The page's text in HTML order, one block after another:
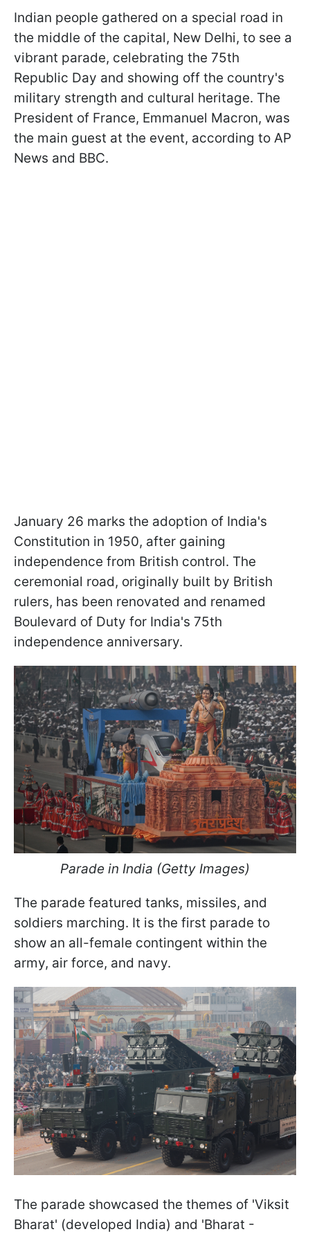
Indian people gathered on a special road in
the middle of the capital, New Delhi, to see a
vibrant parade, celebrating the 75th
Republic Day and showing off the country's
military strength and cultural heritage. The
President of France, Emmanuel Macron, was
the main guest at the event, according to AP
News and BBC.
January 26 marks the adoption of India's
Constitution in 1950, after gaining
independence from British control. The
ceremonial road, originally built by British
rulers, has been renovated and renamed
Boulevard of Duty for India's 75th
independence anniversary.
Parade in India (Getty Images)
The parade featured tanks, missiles, and
soldiers marching. It is the first parade to
show an all-female contingent within the
army, air force, and navy.
The parade showcased the themes of 'Viksit
Bharat' (developed India) and 'Bharat -